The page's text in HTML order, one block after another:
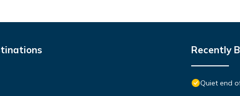
Recently
Quiet end